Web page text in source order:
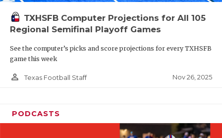
TXHSFB Computer Projections for All 105
Regional Semifinal Playoff Games
See the computer’s picks and score projections for every TXHSFB
game this week
person_outline Texas Football Staff Nov 26, 2025
PODCASTS